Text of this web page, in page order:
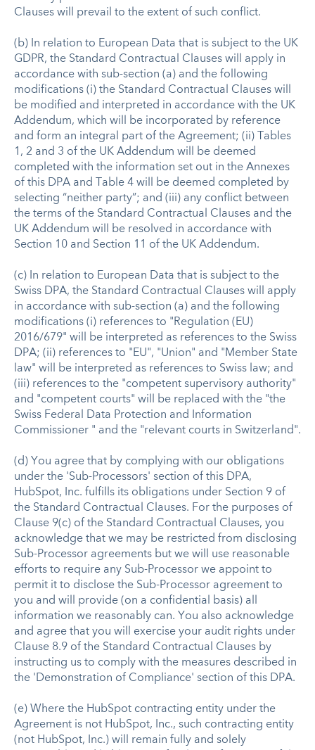
Clauses will prevail to the extent of such conflict.
(b) In relation to European Data that is subject to the UK
GDPR, the Standard Contractual Clauses will apply in
accordance with sub-section (a) and the following
modifications (i) the Standard Contractual Clauses will
be modified and interpreted in accordance with the UK
Addendum, which will be incorporated by reference
and form an integral part of the Agreement; (ii) Tables
1, 2 and 3 of the UK Addendum will be deemed
completed with the information set out in the Annexes
of this DPA and Table 4 will be deemed completed by
selecting “neither party”; and (iii) any conflict between
the terms of the Standard Contractual Clauses and the
UK Addendum will be resolved in accordance with
Section 10 and Section 11 of the UK Addendum.
(c) In relation to European Data that is subject to the
Swiss DPA, the Standard Contractual Clauses will apply
in accordance with sub-section (a) and the following
modifications (i) references to "Regulation (EU)
2016/679" will be interpreted as references to the Swiss
DPA; (ii) references to "EU", "Union" and "Member State
law" will be interpreted as references to Swiss law; and
(iii) references to the "competent supervisory authority"
and "competent courts" will be replaced with the "the
Swiss Federal Data Protection and Information
Commissioner " and the "relevant courts in Switzerland".
(d) You agree that by complying with our obligations
under the 'Sub-Processors' section of this DPA,
HubSpot, Inc. fulfills its obligations under Section 9 of
the Standard Contractual Clauses. For the purposes of
Clause 9(c) of the Standard Contractual Clauses, you
acknowledge that we may be restricted from disclosing
Sub-Processor agreements but we will use reasonable
efforts to require any Sub-Processor we appoint to
permit it to disclose the Sub-Processor agreement to
you and will provide (on a confidential basis) all
information we reasonably can. You also acknowledge
and agree that you will exercise your audit rights under
Clause 8.9 of the Standard Contractual Clauses by
instructing us to comply with the measures described in
the 'Demonstration of Compliance' section of this DPA.
(e) Where the HubSpot contracting entity under the
Agreement is not HubSpot, Inc., such contracting entity
(not HubSpot, Inc.) will remain fully and solely